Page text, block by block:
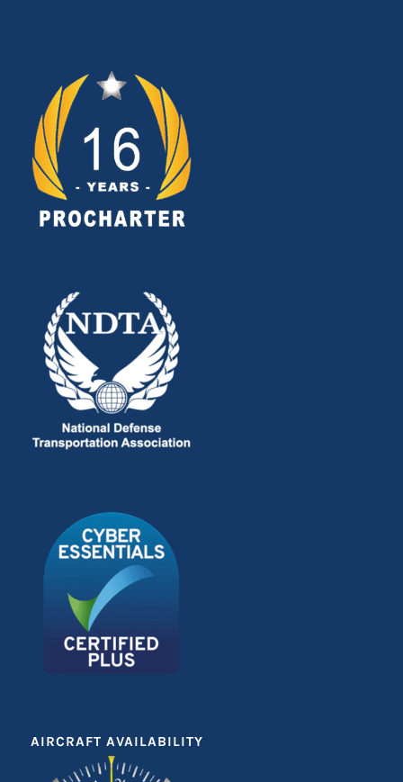
AIRCRAFT AVAILABILITY